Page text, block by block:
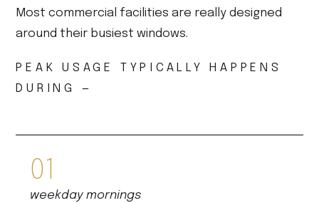
Most commercial facilities are really designed
around their busiest windows.
PEAK USAGE TYPICALLY HAPPENS
DURING —
01
weekday mornings